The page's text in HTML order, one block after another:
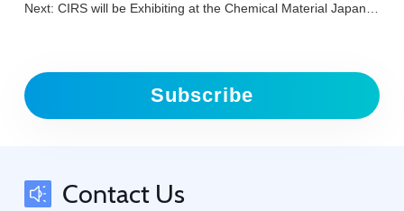
Next: CIRS will be Exhibiting at the Chemical Material Japan 2025
Subscribe
Contact Us